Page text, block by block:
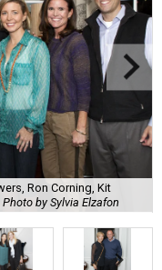
Ron Corning, Kit
Photo by Sylvia Elzafon